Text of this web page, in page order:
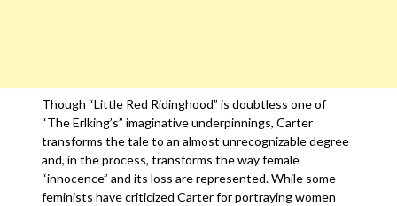
Though “Little Red Ridinghood” is doubtless one of
“The Erlking’s” imaginative underpinnings, Carter
transforms the tale to an almost unrecognizable degree
and, in the process, transforms the way female
“innocence” and its loss are represented. While some
feminists have criticized Carter for portraying women